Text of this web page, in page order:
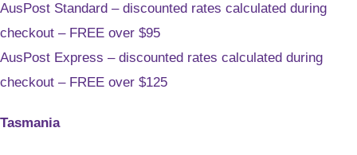
AusPost Standard – discounted rates calculated during
checkout – FREE over $95
AusPost Express – discounted rates calculated during
checkout – FREE over $125
Tasmania